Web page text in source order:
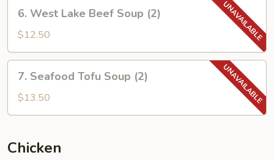
West
Lake
Beef
Soup
(2)
6. West Lake Beef Soup (2)
$12.50
Seafood
Tofu
Soup
7. Seafood Tofu Soup (2)
$13.50
Chicken